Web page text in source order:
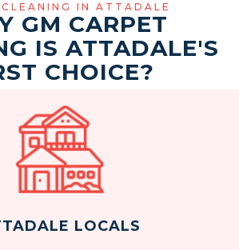
IN ATTADALE
GM CARPET
IS ATTADALE'S
CHOICE?
LOCALS